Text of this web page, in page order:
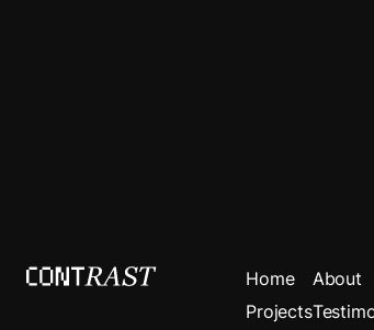
Home
Projects
About
Churn Rate